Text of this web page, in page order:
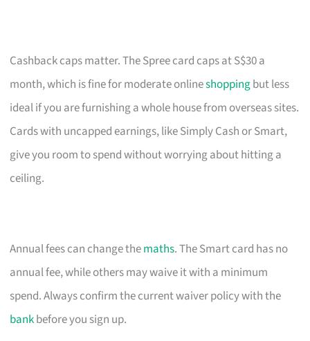
Cashback caps matter. The Spree card caps at S$30 a
month, which is fine for moderate onlineshoppingbut less
ideal if you are furnishing a whole house from overseas sites.
Cards with uncapped earnings, like Simply Cash or Smart,
give you room to spend without worrying about hitting a
ceiling.
Annual fees can change themaths. The Smart card has no
annual fee, while others may waive it with a minimum
spend. Always confirm the current waiver policy with the
bankbefore you sign up.